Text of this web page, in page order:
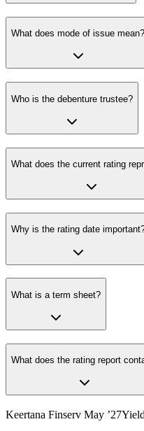
What does mode of issue mean?
Who is the debenture trustee?
What does the current rating
Why is the rating date
What is a term sheet?
What does the rating report
Keertana Finserv May ’27Yield